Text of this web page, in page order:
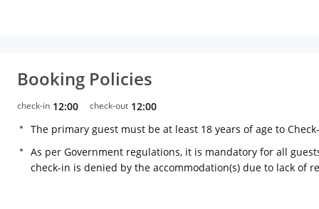
Booking Policies
check-in 12:00 check-out 12:00
The primary guest must be at least 18 years of age to
As per Government regulations, it is mandatory for all
check-in is denied by the accommodation(s) due to lack of